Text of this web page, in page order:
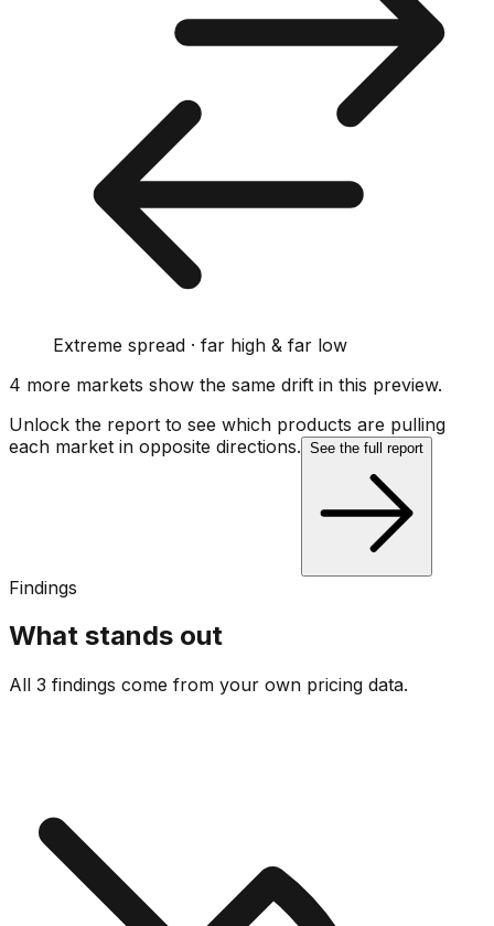
Extreme spread · far high & far low
4 more markets show the same drift in this preview.
Unlock the report to see which products are pulling
each market in opposite directions. See the full report
Findings
What stands out
All 3 findings come from your own pricing data.